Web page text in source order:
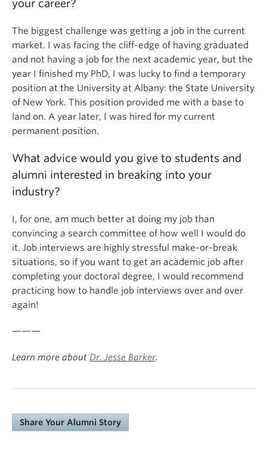
your career?
The biggest challenge was getting a job in the current
market. I was facing the cliff-edge of having graduated
and not having a job for the next academic year, but the
year I finished my PhD, I was lucky to find a temporary
position at the University at Albany: the State University
of New York. This position provided me with a base to
land on. A year later, I was hired for my current
permanent position.
What advice would you give to students and
alumni interested in breaking into your
industry?
I, for one, am much better at doing my job than
convincing a search committee of how well I would do
it. Job interviews are highly stressful make-or-break
situations, so if you want to get an academic job after
completing your doctoral degree, I would recommend
practicing how to handle job interviews over and over
again!
———
Learn more about Dr. Jesse Barker.
Share Your Alumni Story